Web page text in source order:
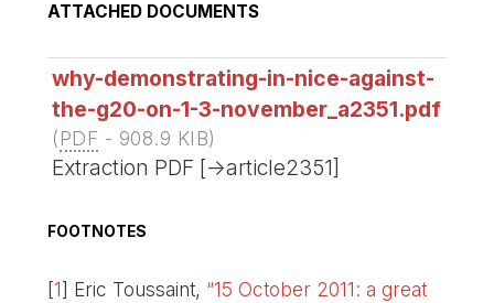
ATTACHED DOCUMENTS
why-demonstrating-in-nice-against-
the-g20-on-1-3-november_a2351.pdf
(PDF - 908.9 KIB)
Extraction PDF [->article2351]
FOOTNOTES
[1] Eric Toussaint, “15 October 2011: a great